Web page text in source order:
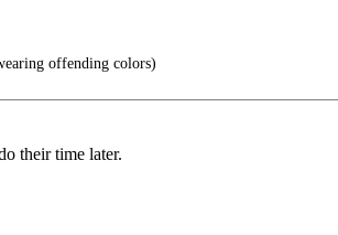
offending colors)
their time later.